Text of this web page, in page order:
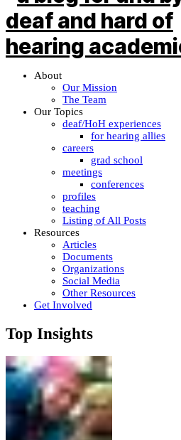
About
Our Mission
The Team
Our Topics
deaf/HoH experiences
for hearing allies
careers
grad school
meetings
conferences
profiles
teaching
Listing of All Posts
Resources
Articles
Documents
Organizations
Social Media
Other Resources
Get Involved
Top Insights